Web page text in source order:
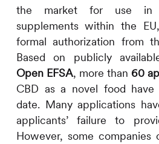
the market for use in
supplements within the
formal authorization from
Based on publicly
Open EFSA, more than 60
CBD as a novel food
date. Many applications
applicants’ failure to
However, some